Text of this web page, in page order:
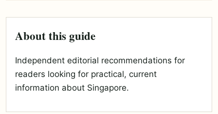
About this guide
Independent editorial recommendations for
readers looking for practical, current
information about Singapore.